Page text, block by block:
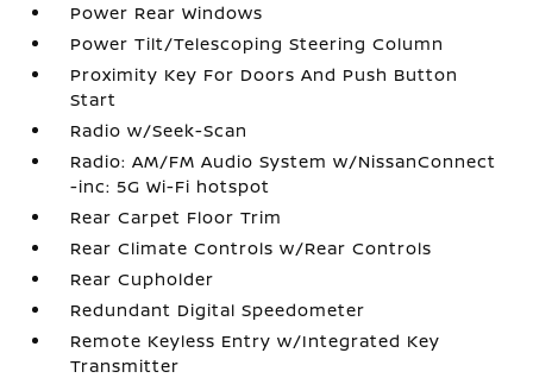
Power Rear Windows
Power Tilt/Telescoping Steering Column
Proximity Key For Doors And Push Button
Start
Radio w/Seek-Scan
Radio: AM/FM Audio System w/NissanConnect
-inc: 5G Wi-Fi hotspot
Rear Carpet Floor Trim
Rear Climate Controls w/Rear Controls
Rear Cupholder
Redundant Digital Speedometer
Remote Keyless Entry w/Integrated Key
Transmitter